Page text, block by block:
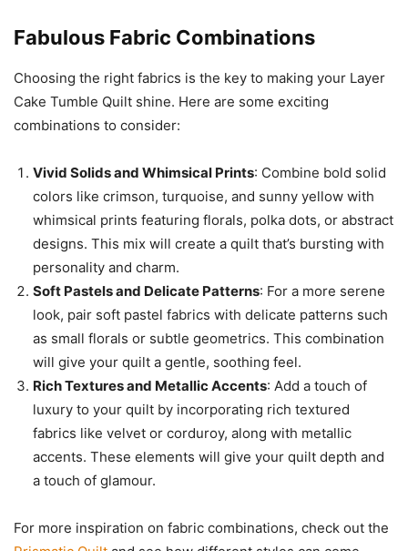
Fabulous Fabric Combinations
Choosing the right fabrics is the key to making your Layer
Cake Tumble Quilt shine. Here are some exciting
combinations to consider:
Vivid Solids and Whimsical Prints: Combine bold solid
colors like crimson, turquoise, and sunny yellow with
whimsical prints featuring florals, polka dots, or abstract
designs. This mix will create a quilt that’s bursting with
personality and charm.
Soft Pastels and Delicate Patterns: For a more serene
look, pair soft pastel fabrics with delicate patterns such
as small florals or subtle geometrics. This combination
will give your quilt a gentle, soothing feel.
Rich Textures and Metallic Accents: Add a touch of
luxury to your quilt by incorporating rich textured
fabrics like velvet or corduroy, along with metallic
accents. These elements will give your quilt depth and
a touch of glamour.
For more inspiration on fabric combinations, check out the